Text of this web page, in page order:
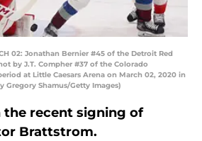
02: Jonathan Bernier #45 of the Detroit Red
by J.T. Compher #37 of the Colorado
at Little Caesars Arena on March 02, 2020 in
Shamus/Getty Images)
the recent signing of
Brattstrom.